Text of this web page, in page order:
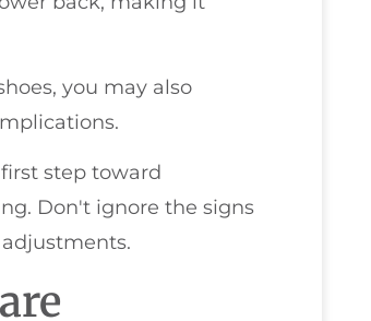
you may also
step toward
Don't ignore the signs